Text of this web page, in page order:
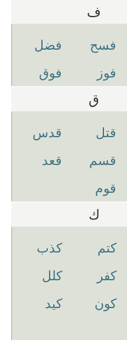
ف
فسح
فضل
فوز فوق
ق
قتل
قدس
قسم
قعد
قوم
ك
كتم
كذب
كفر
كلل
كون
كيد